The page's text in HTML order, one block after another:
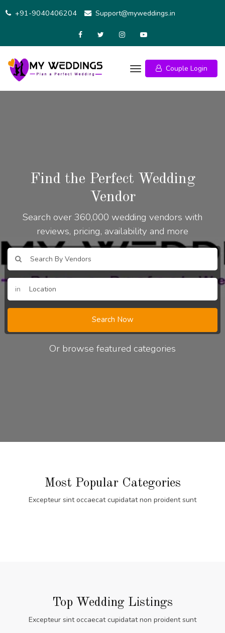
+91-9040406204 Support@myweddings.in
Couple Login
Find the Perfect Wedding
Vendor
Search over 360,000 wedding vendors with
reviews, pricing, availability and more
in
Search Now
Or browse featured categories
Most Popular Categories
Excepteur sint occaecat cupidatat non proident sunt
Top Wedding Listings
Excepteur sint occaecat cupidatat non proident sunt